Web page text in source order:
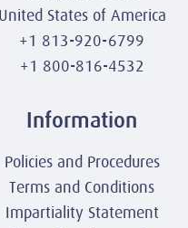
United States of America
+1 813-920-6799
+1 800-816-4532
Information
Policies and Procedures
Terms and Conditions
Impartiality Statement